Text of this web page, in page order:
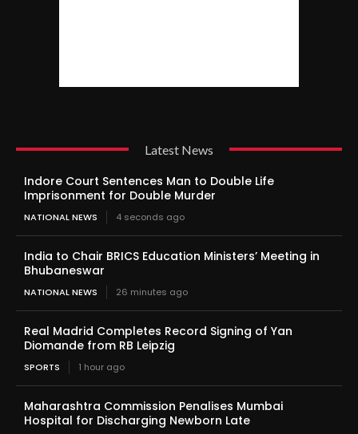
Latest News
Indore Court Sentences Man to Double Life
Imprisonment for Double Murder
NATIONAL NEWS 4 seconds ago
India to Chair BRICS Education Ministers’ Meeting in
Bhubaneswar
NATIONAL NEWS 26 minutes ago
Real Madrid Completes Record Signing of Yan
Diomande from RB Leipzig
SPORTS 1 hour ago
Maharashtra Commission Penalises Mumbai
Hospital for Discharging Newborn Late